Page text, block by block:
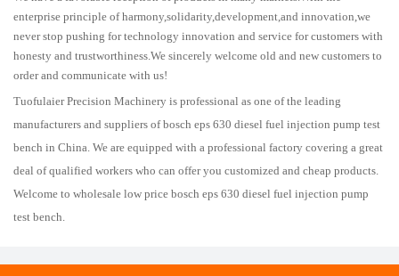
enterprise principle of harmony,solidarity,development,and innovation,we
never stop pushing for technology innovation and service for customers with
honesty and trustworthiness.We sincerely welcome old and new customers to
order and communicate with us!
Tuofulaier Precision Machinery is professional as one of the leading
manufacturers and suppliers of bosch eps 630 diesel fuel injection pump test
bench in China. We are equipped with a professional factory covering a great
deal of qualified workers who can offer you customized and cheap products.
Welcome to wholesale low price bosch eps 630 diesel fuel injection pump
test bench.